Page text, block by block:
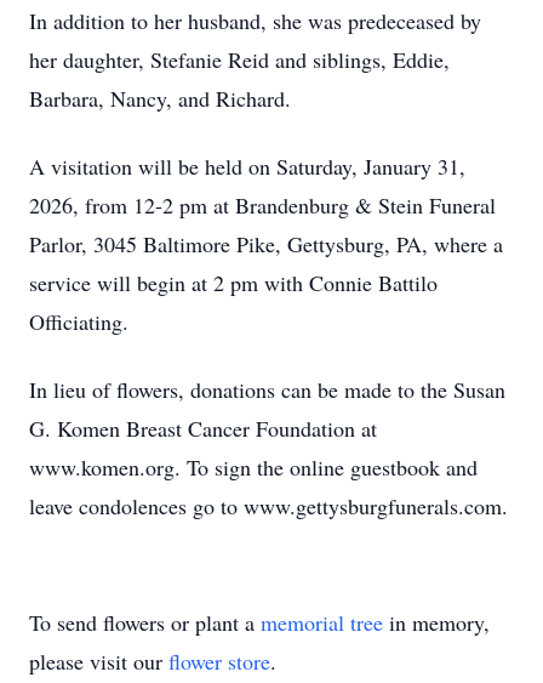
In addition to her husband, she was predeceased by
her daughter, Stefanie Reid and siblings, Eddie,
Barbara, Nancy, and Richard.
A visitation will be held on Saturday, January 31,
2026, from 12-2 pm at Brandenburg & Stein Funeral
Parlor, 3045 Baltimore Pike, Gettysburg, PA, where a
service will begin at 2 pm with Connie Battilo
Officiating.
In lieu of flowers, donations can be made to the Susan
G. Komen Breast Cancer Foundation at
www.komen.org. To sign the online guestbook and
leave condolences go to www.gettysburgfunerals.com.
To send flowers or plant a memorial tree in memory,
please visit our flower store.